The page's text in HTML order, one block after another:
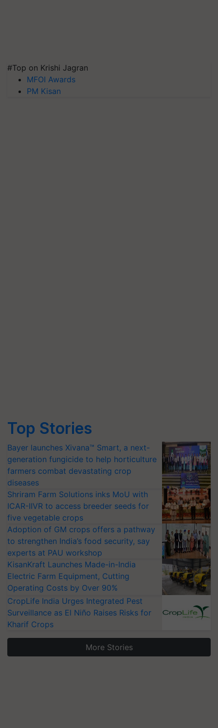
#Top on Krishi Jagran
MFOI Awards
PM Kisan
Top Stories
Bayer launches Xivana™ Smart, a next-
generation fungicide to help horticulture
farmers combat devastating crop
diseases
Shriram Farm Solutions inks MoU with
ICAR-IIVR to access breeder seeds for
five vegetable crops
Adoption of GM crops offers a pathway
to strengthen India’s food security, say
experts at PAU workshop
KisanKraft Launches Made-in-India
Electric Farm Equipment, Cutting
Operating Costs by Over 90%
CropLife India Urges Integrated Pest
Surveillance as El Niño Raises Risks for
Kharif Crops
More Stories